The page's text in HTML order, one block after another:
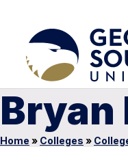
Bryan
Home » Colleges »